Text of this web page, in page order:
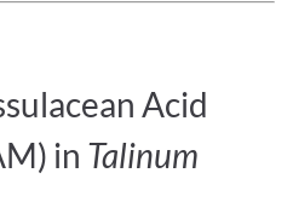
Acid
in Talinum